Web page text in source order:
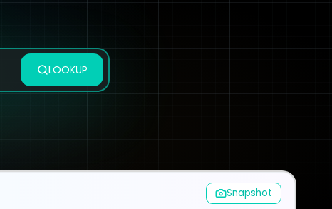
LOOKUP
Snapshot